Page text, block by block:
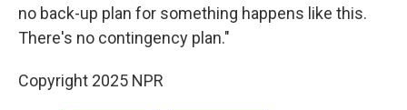
no back-up plan for something happens like this.
There's no contingency plan."
Copyright 2025 NPR